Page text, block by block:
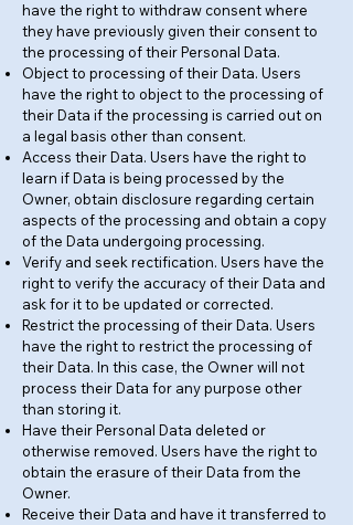
have the right to withdraw consent where
they have previously given their consent to
the processing of their Personal Data.
Object to processing of their Data. Users
have the right to object to the processing of
their Data if the processing is carried out on
a legal basis other than consent.
Access their Data. Users have the right to
learn if Data is being processed by the
Owner, obtain disclosure regarding certain
aspects of the processing and obtain a copy
of the Data undergoing processing.
Verify and seek rectification. Users have the
right to verify the accuracy of their Data and
ask for it to be updated or corrected.
Restrict the processing of their Data. Users
have the right to restrict the processing of
their Data. In this case, the Owner will not
process their Data for any purpose other
than storing it.
Have their Personal Data deleted or
otherwise removed. Users have the right to
obtain the erasure of their Data from the
Owner.
Receive their Data and have it transferred to